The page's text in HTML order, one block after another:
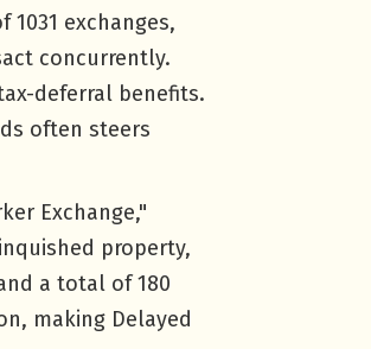
1031 exchanges,
concurrently.
deferral benefits.
often steers
Exchange,"
property,
a total of 180
making Delayed